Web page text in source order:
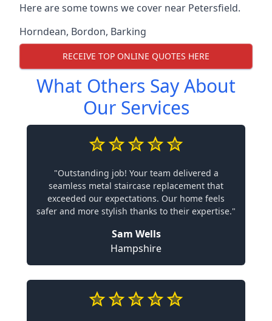
Here are some towns we cover near Petersfield.
Horndean, Bordon, Barking
RECEIVE TOP ONLINE QUOTES HERE
What Others Say About
Our Services
"Outstanding job! Your team delivered a
seamless metal staircase replacement that
exceeded our expectations. Our home feels
safer and more stylish thanks to their expertise."
Sam Wells
Hampshire